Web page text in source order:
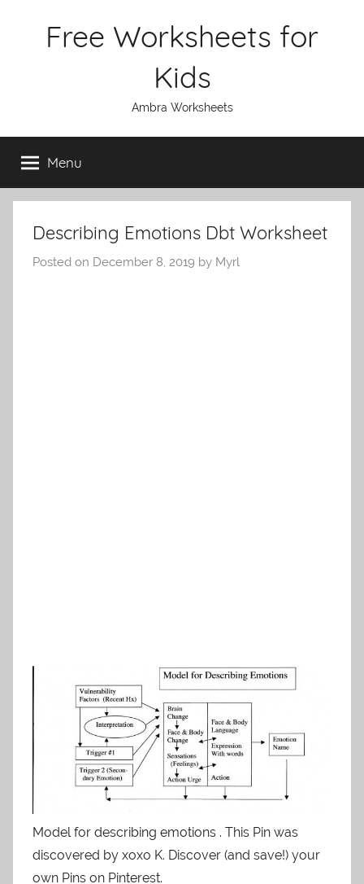
Free Worksheets for
Kids
Ambra Worksheets
Menu
Describing Emotions Dbt Worksheet
Posted on December 8, 2019 by Myrl
Model for describing emotions . This Pin was
discovered by xoxo K. Discover (and save!) your
own Pins on Pinterest.